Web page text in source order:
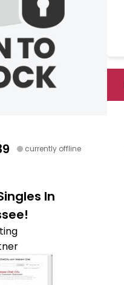
currently offline
In